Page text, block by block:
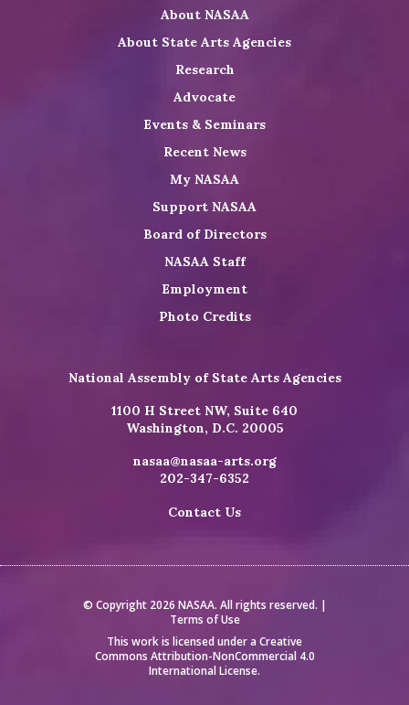
LinkedIn
Youtube
Shop
About NASAA
About State Arts Agencies
Research
Advocate
Events & Seminars
Recent News
My NASAA
Support NASAA
Board of Directors
NASAA Staff
Employment
Photo Credits
National Assembly of State Arts Agencies
1100 H Street NW, Suite 640
Washington, D.C. 20005
nasaa@nasaa-arts.org
202-347-6352
Contact Us
© Copyright 2026 NASAA. All rights reserved. |
Terms of Use
This work is licensed under a Creative
Commons Attribution-NonCommercial 4.0
International License.